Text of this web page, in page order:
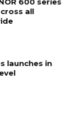
all
launches in